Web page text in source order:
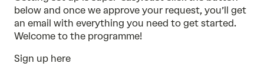
below and once we approve your request, you’ll get
an email with everything you need to get started.
Welcome to the programme!
Sign up here